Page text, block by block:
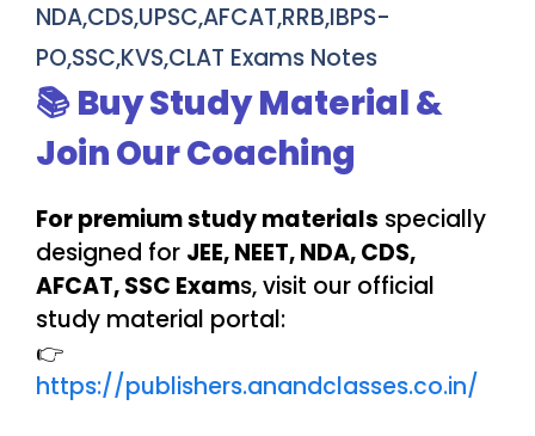
NDA,CDS,UPSC,AFCAT,RRB,IBPS-
PO,SSC,KVS,CLAT Exams Notes
📚 Buy Study Material &
Join Our Coaching
For premium study materials specially
designed for JEE, NEET, NDA, CDS,
AFCAT, SSC Exams, visit our official
study material portal:
👉
https://publishers.anandclasses.co.in/